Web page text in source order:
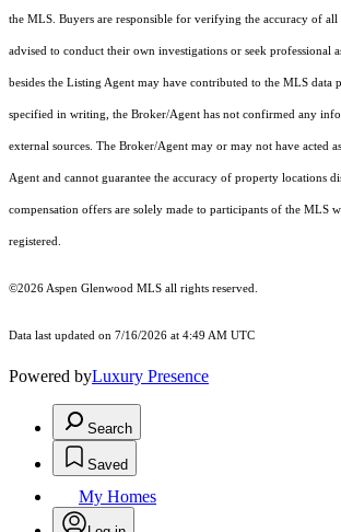
the MLS. Buyers are responsible for verifying the accuracy of
advised to conduct their own investigations or seek professional
besides the Listing Agent may have contributed to the MLS data
specified in writing, the Broker/Agent has not confirmed any
external sources. The Broker/Agent may or may not have acted
Agent and cannot guarantee the accuracy of property locations
compensation offers are solely made to participants of the MLS
registered.
©2026Aspen Glenwood MLS all rights reserved.
Data last updated on 7/16/2026 at 4:49 AM UTC
Powered byLuxury Presence
Search
Saved
My Homes